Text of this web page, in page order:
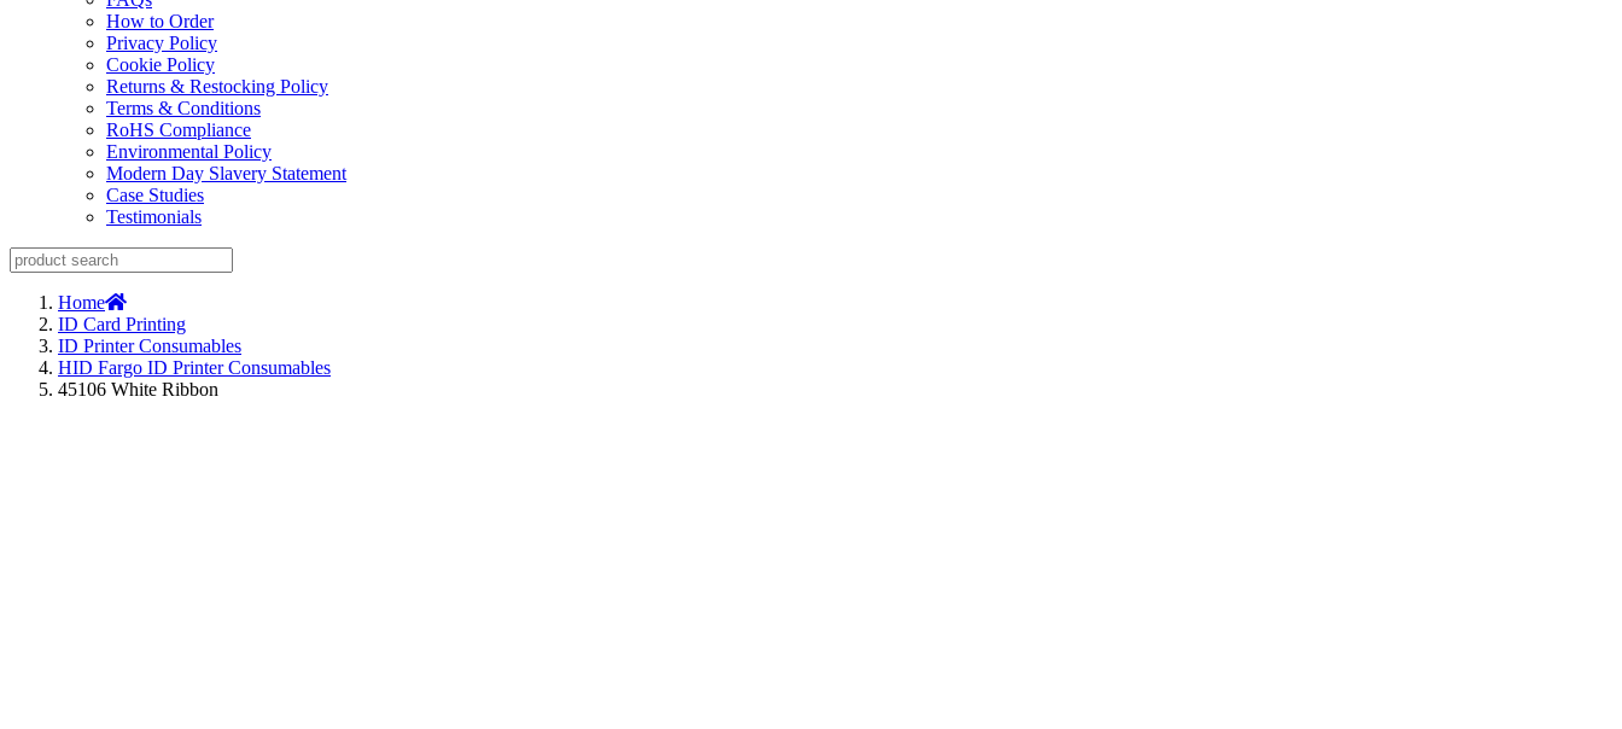
How to Order
Privacy Policy
Cookie Policy
Returns & Restocking Policy
Terms & Conditions
RoHS Compliance
Environmental Policy
Modern Day Slavery Statement
Case Studies
Testimonials
Home
ID Card Printing
ID Printer Consumables
HID Fargo ID Printer Consumables
45106 White Ribbon